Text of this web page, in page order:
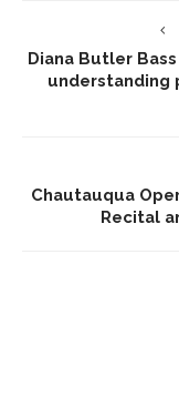
Diana Butler
understanding
Chautauqua
Recital